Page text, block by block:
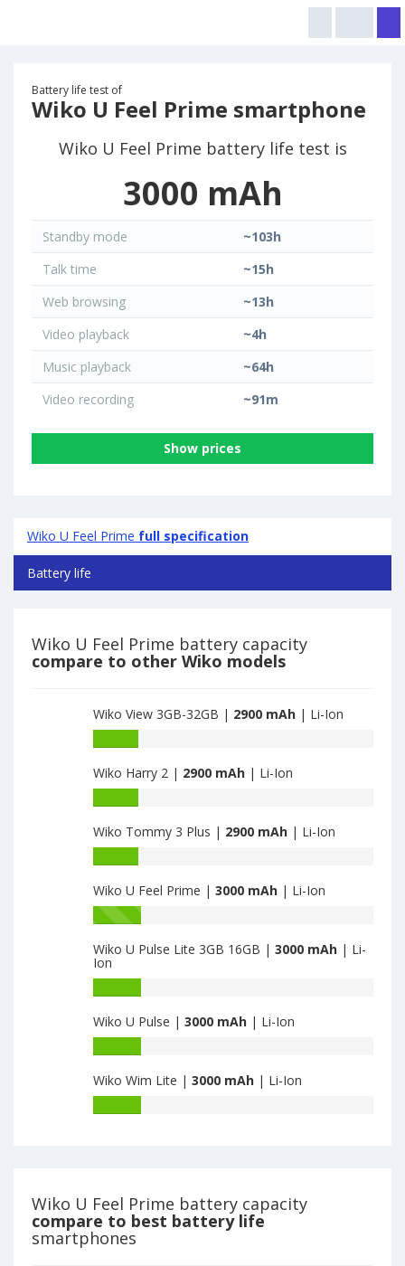
Battery life test of
Wiko U Feel Prime smartphone
Wiko U Feel Prime battery life test is
3000 mAh
Standby mode
~103h
Talk time
~15h
Web browsing
~13h
Video playback
~4h
Music playback
~64h
Video recording
~91m
Show prices
Wiko U Feel Prime full specification
Battery life
Wiko U Feel Prime battery capacity
compare to other Wiko models
Wiko View 3GB-32GB | 2900 mAh | Li-Ion
of
Wiko
View
3GB-
32GB
is
Wiko Harry 2 | 2900 mAh | Li-Ion
of
Wiko
Harry
2
is
2900
Wiko Tommy 3 Plus | 2900 mAh | Li-Ion
of
Wiko
Tommy
3
is
2900
Wiko U Feel Prime | 3000 mAh | Li-Ion
Battery
of
Prime
is
3000
Wiko U Pulse Lite 3GB 16GB | 3000 mAh | Li-
Ion
of
Wiko
U
Pulse
Lite
3GB
Wiko U Pulse | 3000 mAh | Li-Ion
of
Wiko
U
Wiko Wim Lite | 3000 mAh | Li-Ion
Lite
is
3000
Wiko U Feel Prime battery capacity
compare to best battery life
smartphones